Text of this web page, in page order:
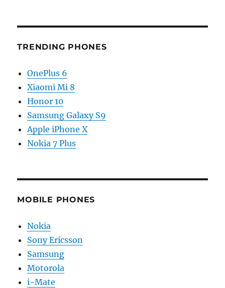
TRENDING PHONES
OnePlus 6
Xiaomi Mi 8
Honor 10
Samsung Galaxy S9
Apple iPhone X
Nokia 7 Plus
MOBILE PHONES
Nokia
Sony Ericsson
Samsung
Motorola
i-Mate